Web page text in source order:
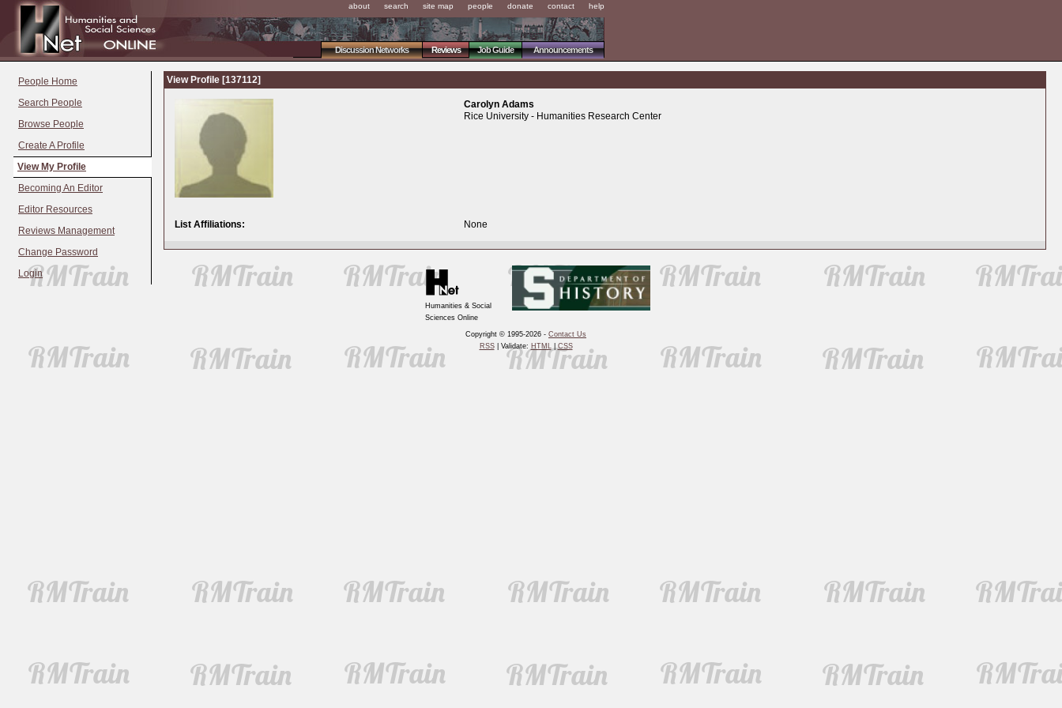
about search site map people donate contact help
Announcements
Job Guide
Reviews
Discussion Networks
People Home
Search People
Browse People
Create A Profile
View My Profile
Becoming An Editor
Editor Resources
Reviews Management
Change Password
Login
View Profile [137112]
Carolyn Adams
Rice University - Humanities Research Center
List Affiliations: None
Humanities & Social
Sciences Online
Copyright © 1995-2026 - Contact Us
RSS| Validate: HTML|CSS